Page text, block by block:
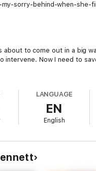
sorry-behind-when-she-
to come out in a big
intervene. Now I need to
LANGUAGE
EN
English